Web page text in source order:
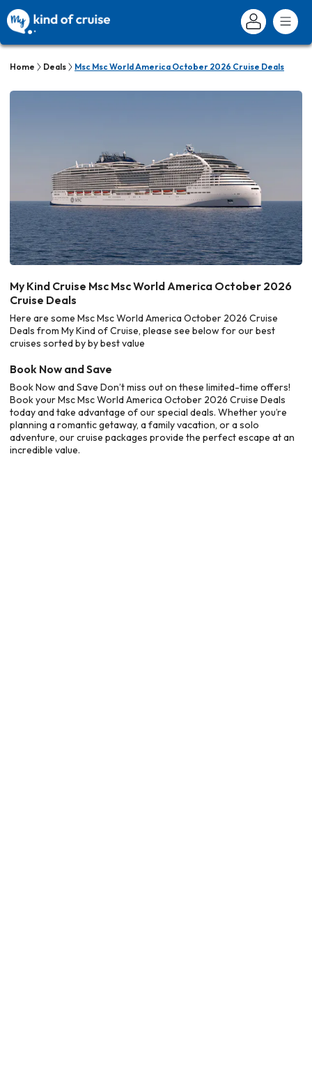
Home Deals Msc Msc World America October 2026 Cruise Deals
My Kind Cruise Msc Msc World America October 2026
Cruise Deals
Here are some Msc Msc World America October 2026 Cruise
Deals from My Kind of Cruise, please see below for our best
cruises sorted by by best value
Book Now and Save
Book Now and Save Don’t miss out on these limited-time offers!
Book your Msc Msc World America October 2026 Cruise Deals
today and take advantage of our special deals. Whether you’re
planning a romantic getaway, a family vacation, or a solo
adventure, our cruise packages provide the perfect escape at an
incredible value.